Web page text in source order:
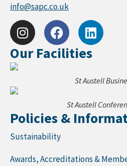
info@sapc.co.uk
Our Facilities
St Austell
St Austell
Policies &
Sustainability
Awards, Accreditations &